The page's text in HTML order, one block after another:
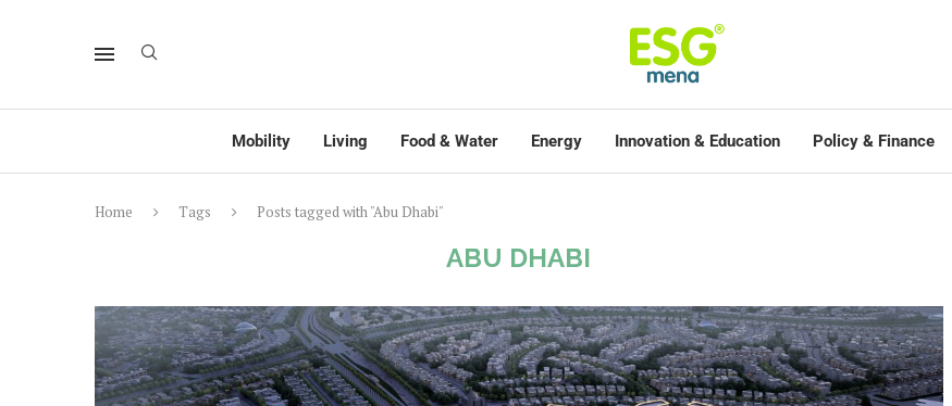
Mobility Living Food & Water Energy Innovation & Education Policy & Finance
Home Tags Posts tagged with "Abu Dhabi"
ABU DHABI